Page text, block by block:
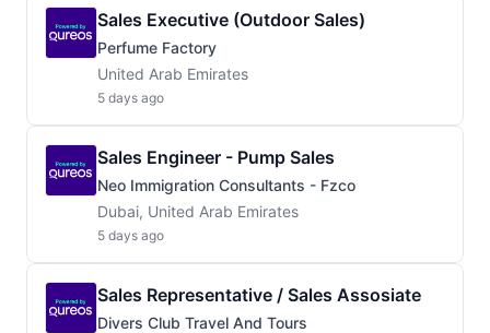
Sales Executive (Outdoor Sales)
Perfume Factory
United Arab Emirates
5 days ago
Sales Engineer - Pump Sales
Neo Immigration Consultants - Fzco
Dubai, United Arab Emirates
5 days ago
Sales Representative / Sales Assosiate
Divers Club Travel And Tours